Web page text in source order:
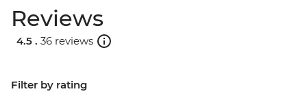
Reviews
4.5 . 36 reviews
Filter by rating